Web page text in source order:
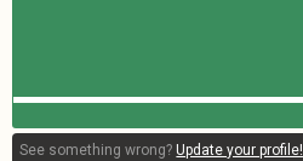
See something wrong?Update your profile!